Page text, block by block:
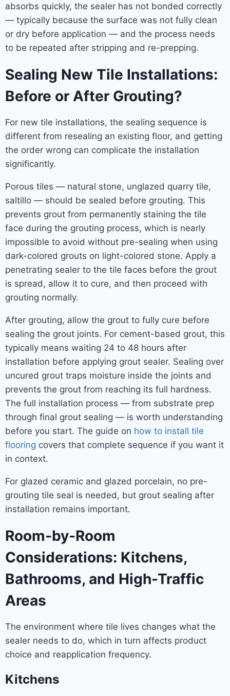
absorbs quickly, the sealer has not bonded correctly
— typically because the surface was not fully clean
or dry before application — and the process needs
to be repeated after stripping and re-prepping.
Sealing New Tile Installations:
Before or After Grouting?
For new tile installations, the sealing sequence is
different from resealing an existing floor, and getting
the order wrong can complicate the installation
significantly.
Porous tiles — natural stone, unglazed quarry tile,
saltillo — should be sealed before grouting. This
prevents grout from permanently staining the tile
face during the grouting process, which is nearly
impossible to avoid without pre-sealing when using
dark-colored grouts on light-colored stone. Apply a
penetrating sealer to the tile faces before the grout
is spread, allow it to cure, and then proceed with
grouting normally.
After grouting, allow the grout to fully cure before
sealing the grout joints. For cement-based grout, this
typically means waiting 24 to 48 hours after
installation before applying grout sealer. Sealing over
uncured grout traps moisture inside the joints and
prevents the grout from reaching its full hardness.
The full installation process — from substrate prep
through final grout sealing — is worth understanding
before you start. The guide on how to install tile
flooring covers that complete sequence if you want it
in context.
For glazed ceramic and glazed porcelain, no pre-
grouting tile seal is needed, but grout sealing after
installation remains important.
Room-by-Room
Considerations: Kitchens,
Bathrooms, and High-Traffic
Areas
The environment where tile lives changes what the
sealer needs to do, which in turn affects product
choice and reapplication frequency.
Kitchens